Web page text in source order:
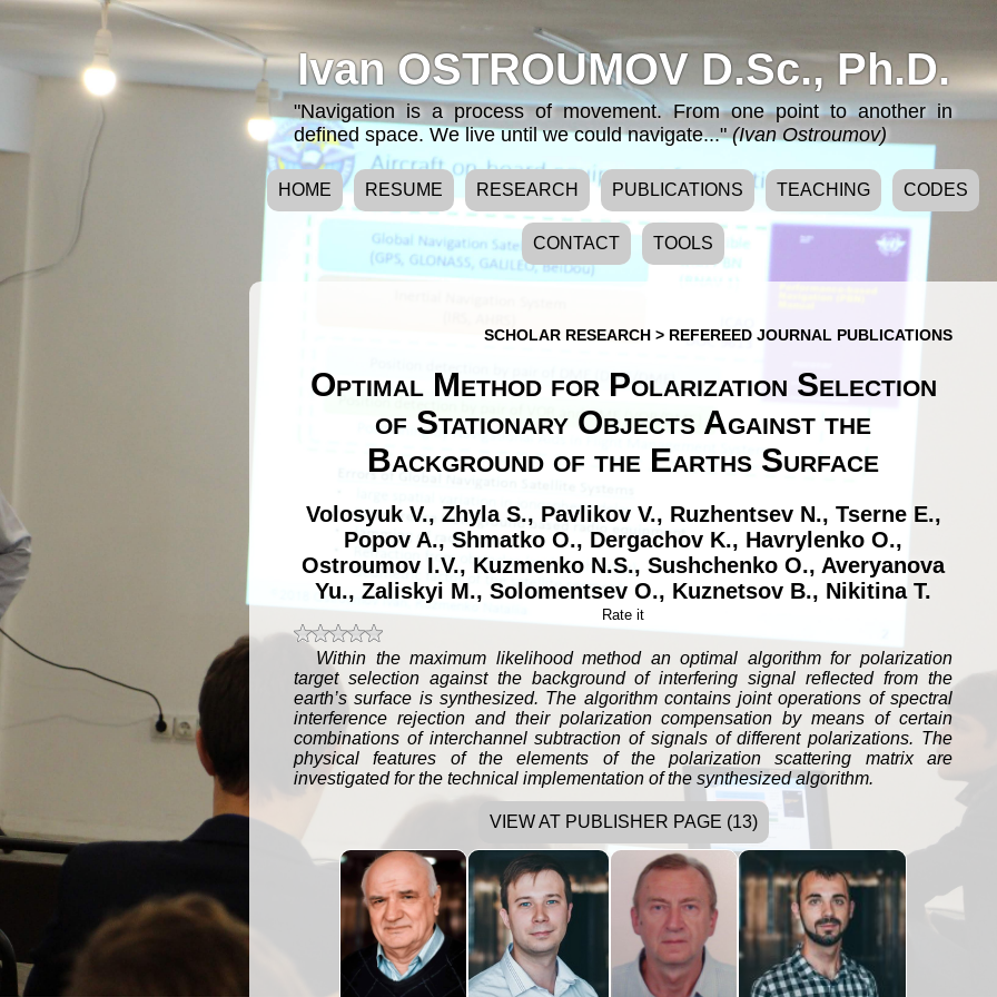
Ivan OSTROUMOV D.Sc., Ph.D.
"Navigation is a process of movement. From one point to another in
defined space. We live until we could navigate..."(Ivan Ostroumov)
HOME RESUME RESEARCH PUBLICATIONS TEACHING CODES
CONTACT TOOLS
SCHOLAR RESEARCH > REFEREED JOURNAL PUBLICATIONS
Optimal Method for Polarization Selection
of Stationary Objects Against the
Background of the Earths Surface
Volosyuk V., Zhyla S., Pavlikov V., Ruzhentsev N., Tserne E.,
Popov A., Shmatko O., Dergachov K., Havrylenko O.,
Ostroumov I.V., Kuzmenko N.S., Sushchenko O., Averyanova
Yu., Zaliskyi M., Solomentsev O., Kuznetsov B., Nikitina T.
Rate it
stars
stars
stars
stars
star
Within the maximum likelihood method an optimal algorithm for polarization
target selection against the background of interfering signal reflected from the
earth’s surface is synthesized. The algorithm contains joint operations of spectral
interference rejection and their polarization compensation by means of certain
combinations of interchannel subtraction of signals of different polarizations. The
physical features of the elements of the polarization scattering matrix are
investigated for the technical implementation of the synthesized algorithm.
VIEW AT PUBLISHER PAGE (13)